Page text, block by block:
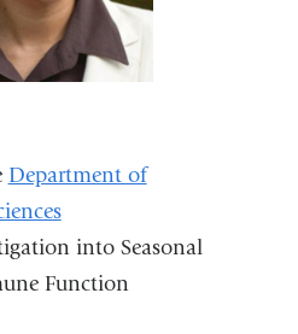
Department of
into Seasonal
Function